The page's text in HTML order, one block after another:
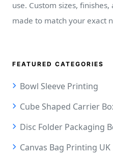
use. Custom sizes,
made to match your exact
FEATURED CATEGORIES
Bowl Sleeve Printing
Cube Shaped Carrier
Disc Folder Packaging
Canvas Bag Printing UK